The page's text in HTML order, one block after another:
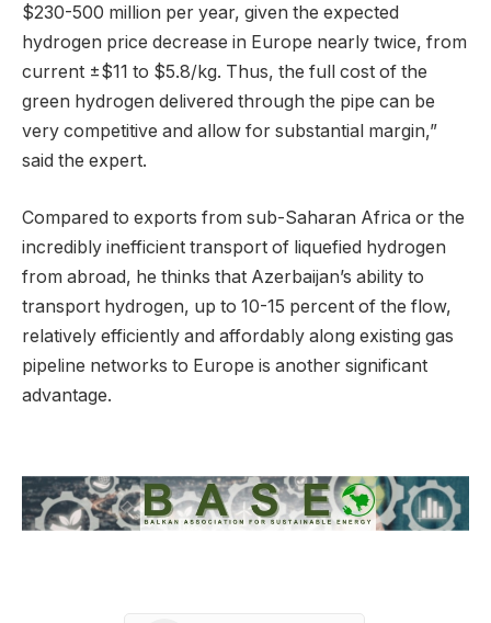
$230-500 million per year, given the expected
hydrogen price decrease in Europe nearly twice, from
current ±$11 to $5.8/kg. Thus, the full cost of the
green hydrogen delivered through the pipe can be
very competitive and allow for substantial margin,”
said the expert.
Compared to exports from sub-Saharan Africa or the
incredibly inefficient transport of liquefied hydrogen
from abroad, he thinks that Azerbaijan’s ability to
transport hydrogen, up to 10-15 percent of the flow,
relatively efficiently and affordably along existing gas
pipeline networks to Europe is another significant
advantage.